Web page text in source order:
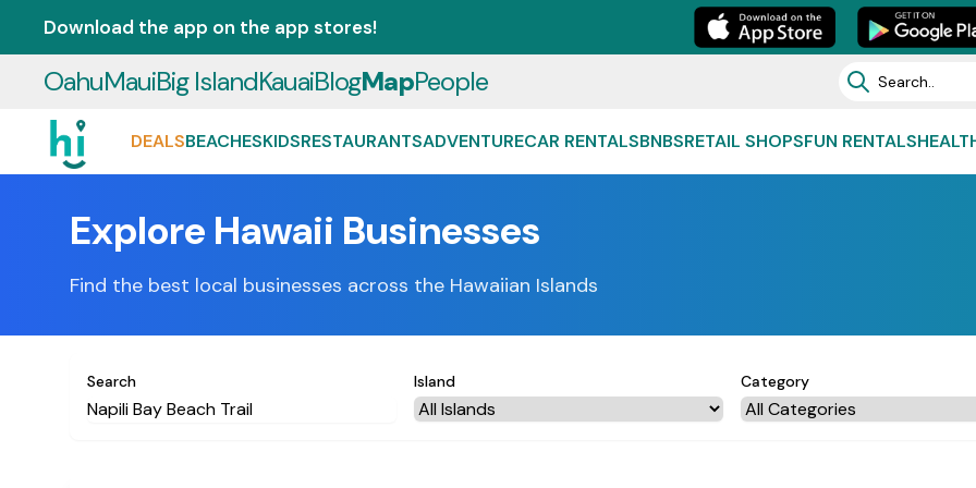
Download the app on the app stores!
OahuMauiBig IslandKauaiBlogMapPeople
DEALSBEACHESKIDSRESTAURANTSADVENTURECAR RENTALSBNBSRETAIL SHOPSFUN RENTALS
Explore Hawaii Businesses
Find the best local businesses across the Hawaiian Islands
Search Island Category